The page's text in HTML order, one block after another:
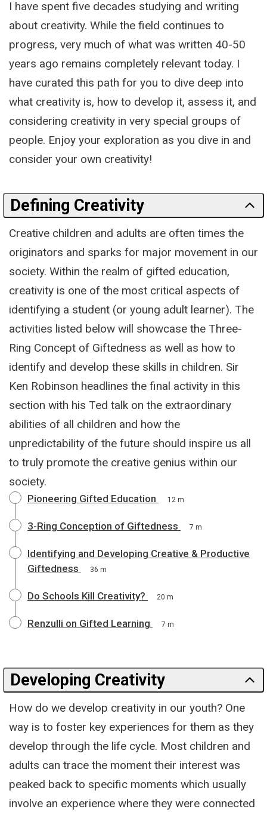
I have spent five decades studying and writing
about creativity. While the field continues to
progress, very much of what was written 40-50
years ago remains completely relevant today. I
have curated this path for you to dive deep into
what creativity is, how to develop it, assess it, and
considering creativity in very special groups of
people. Enjoy your exploration as you dive in and
consider your own creativity!
Defining Creativity
Creative children and adults are often times the
originators and sparks for major movement in our
society. Within the realm of gifted education,
creativity is one of the most critical aspects of
identifying a student (or young adult learner). The
activities listed below will showcase the Three-
Ring Concept of Giftedness as well as how to
identify and develop these skills in children. Sir
Ken Robinson headlines the final activity in this
section with his Ted talk on the extraordinary
abilities of all children and how the
unpredictability of the future should inspire us all
to truly promote the creative genius within our
society.
Pioneering Gifted Education 12 m
3-Ring Conception of Giftedness 7 m
Identifying and Developing Creative & Productive
Giftedness
36 m
Do Schools Kill Creativity? 20 m
Renzulli on Gifted Learning 7 m
Developing Creativity
How do we develop creativity in our youth? One
way is to foster key experiences for them as they
develop through the life cycle. Most children and
adults can trace the moment their interest was
peaked back to specific moments which usually
involve an experience where they were connected